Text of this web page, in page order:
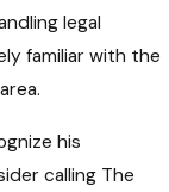
legal
familiar with the
his
calling The